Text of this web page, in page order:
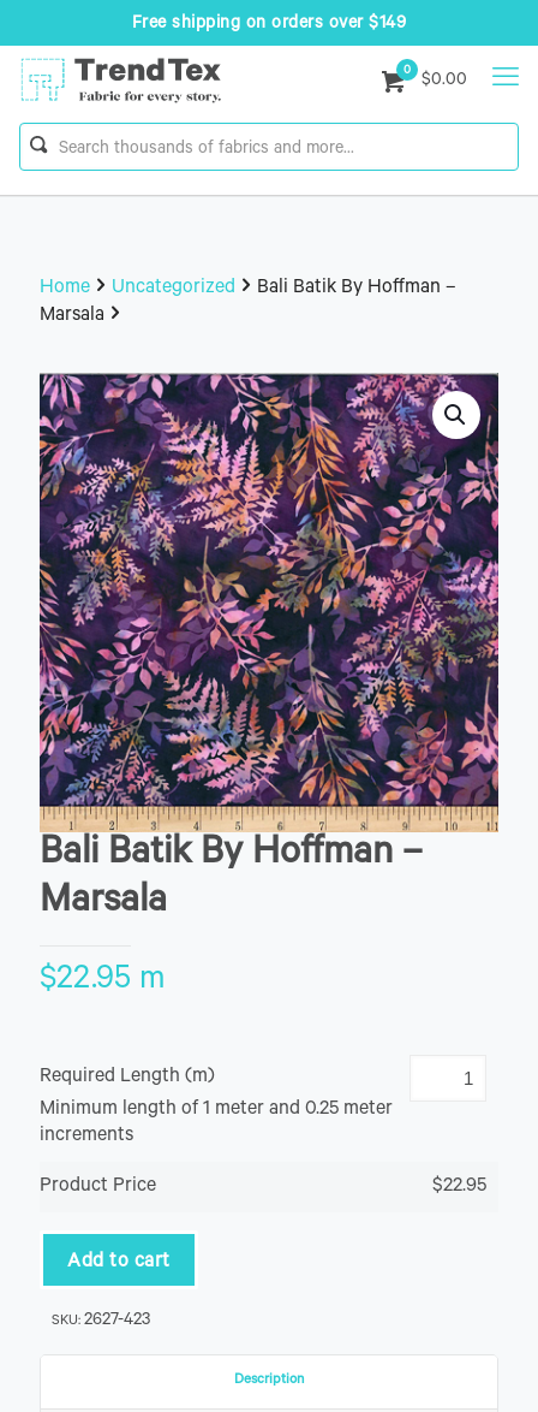
Free shipping on orders over $149
0
$0.00
Home Uncategorized
Bali Batik By Hoffman –
Marsala
Bali Batik By Hoffman –
Marsala
$22.95 m
Required Length (m)
Minimum length of 1 meter and 0.25 meter
increments
Product Price $22.95
Add to cart
SKU: 2627-423
Description